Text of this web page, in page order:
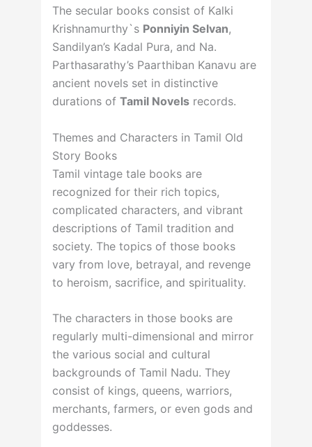
The secular books consist of Kalki
Krishnamurthy`s Ponniyin Selvan,
Sandilyan’s Kadal Pura, and Na.
Parthasarathy’s Paarthiban Kanavu are
ancient novels set in distinctive
durations of Tamil Novelsrecords.
Themes and Characters in Tamil Old
Story Books
Tamil vintage tale books are
recognized for their rich topics,
complicated characters, and vibrant
descriptions of Tamil tradition and
society. The topics of those books
vary from love, betrayal, and revenge
to heroism, sacrifice, and spirituality.
The characters in those books are
regularly multi-dimensional and mirror
the various social and cultural
backgrounds of Tamil Nadu. They
consist of kings, queens, warriors,
merchants, farmers, or even gods and
goddesses.